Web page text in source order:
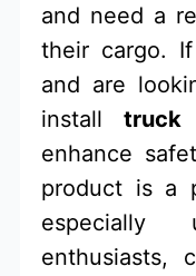
and need a
their cargo.
and are
installtruck
enhance
product is a
enthusiasts,